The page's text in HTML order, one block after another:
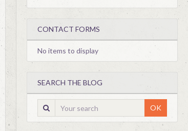
CONTACT FORMS
No items to display
SEARCH THE BLOG
OK